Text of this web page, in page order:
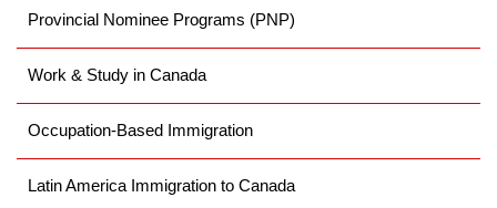
Provincial Nominee Programs (PNP)
Work & Study in Canada
Occupation-Based Immigration
Latin America Immigration to Canada